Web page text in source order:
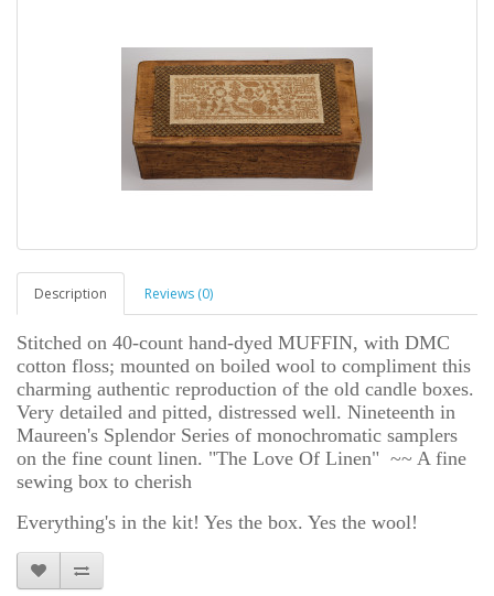
Description Reviews (0)
Stitched on 40-count hand-dyed MUFFIN, with DMC
cotton floss; mounted on boiled wool to compliment this
charming authentic reproduction of the old candle boxes.
Very detailed and pitted, distressed well. Nineteenth in
Maureen's Splendor Series of monochromatic samplers
on the fine count linen. "The Love Of Linen" ~~ A fine
sewing box to cherish
Everything's in the kit! Yes the box. Yes the wool!